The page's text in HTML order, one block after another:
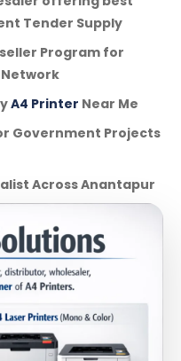
Tender Supply
Program for
A4 Printer Near Me
Government Projects
Across Anantapur